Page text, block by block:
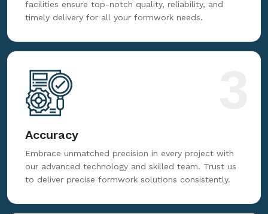
facilities ensure top-notch quality, reliability, and
timely delivery for all your formwork needs.
Accuracy
Embrace unmatched precision in every project with
our advanced technology and skilled team. Trust us
to deliver precise formwork solutions consistently.